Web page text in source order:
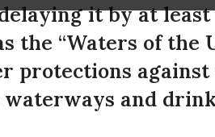
it by at
the “Waters of the
protections
waterways and